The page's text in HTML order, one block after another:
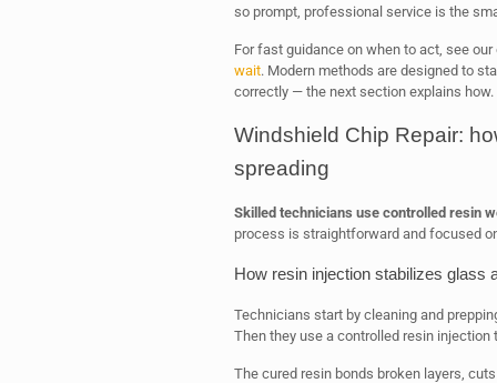
so prompt, professional service is the
For fast guidance on when to act, see
wait. Modern methods are designed to
correctly — the next section explains how.
Windshield Chip Repair:
spreading
Skilled technicians use controlled resin
process is straightforward and focused
How resin injection stabilizes glass
Technicians start by cleaning and
Then they use a controlled resin injection
The cured resin bonds broken layers,